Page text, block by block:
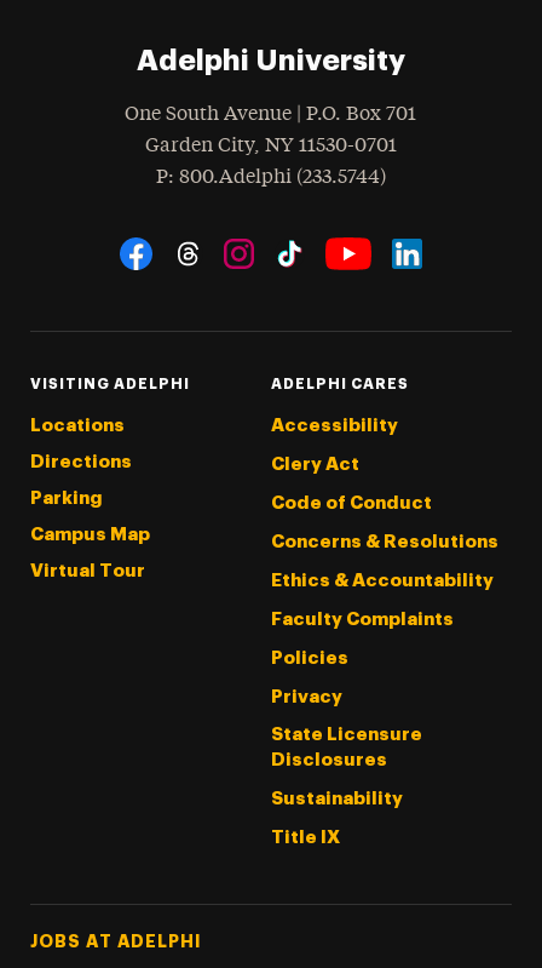
Adelphi University
One South Avenue | P.O. Box 701
Garden City, NY 11530-0701
Phone
: 800.Adelphi (233.5744)
Social Navigation
VISITING ADELPHI
Locations
Directions
Parking
Campus Map
Virtual Tour
ADELPHI CARES
Accessibility
Clery Act
Code of Conduct
Concerns & Resolutions
Ethics & Accountability
Faculty Complaints
Policies
Privacy
State Licensure
Disclosures
Sustainability
Title IX
Footer Tertiary
JOBS AT ADELPHI